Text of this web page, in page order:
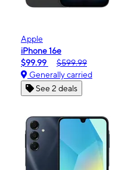
Apple
iPhone 16e
$99.99
$599.99
Generally carried
See 2 deals